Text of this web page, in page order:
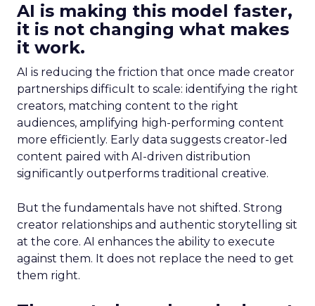
AI is making this model faster,
it is not changing what makes
it work.
AI is reducing the friction that once made creator
partnerships difficult to scale: identifying the right
creators, matching content to the right
audiences, amplifying high-performing content
more efficiently. Early data suggests creator-led
content paired with AI-driven distribution
significantly outperforms traditional creative.
But the fundamentals have not shifted. Strong
creator relationships and authentic storytelling sit
at the core. AI enhances the ability to execute
against them. It does not replace the need to get
them right.